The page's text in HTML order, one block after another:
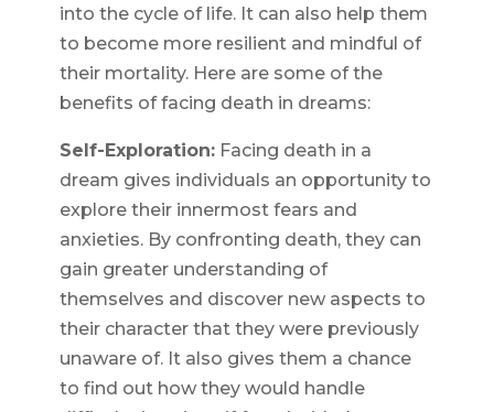
into the cycle of life. It can also help them
to become more resilient and mindful of
their mortality. Here are some of the
benefits of facing death in dreams:
Self-Exploration:Facing death in a
dream gives individuals an opportunity to
explore their innermost fears and
anxieties. By confronting death, they can
gain greater understanding of
themselves and discover new aspects to
their character that they were previously
unaware of. It also gives them a chance
to find out how they would handle